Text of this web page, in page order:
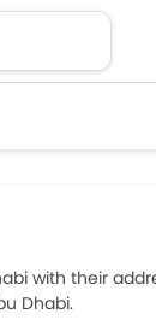
with their
Dhabi.